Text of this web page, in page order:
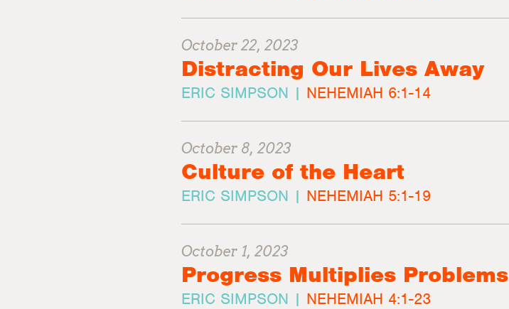
October 22, 2023
Distracting Our Lives Away
ERIC SIMPSON | NEHEMIAH 6:1-14
October 8, 2023
Culture of the Heart
ERIC SIMPSON | NEHEMIAH 5:1-19
October 1, 2023
Progress Multiplies Problems
ERIC SIMPSON | NEHEMIAH 4:1-23